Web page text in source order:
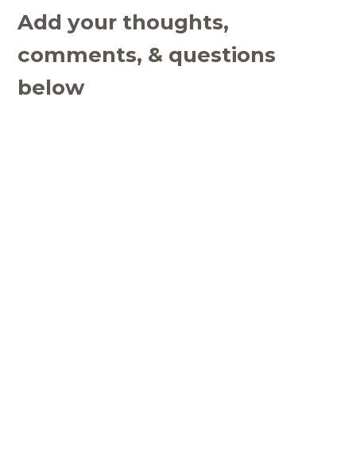
Add your thoughts,
comments, & questions
below